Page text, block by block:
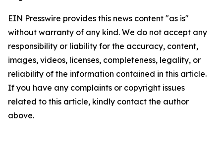
EIN Presswire provides this news content "as is"
without warranty of any kind. We do not accept any
responsibility or liability for the accuracy, content,
images, videos, licenses, completeness, legality, or
reliability of the information contained in this article.
If you have any complaints or copyright issues
related to this article, kindly contact the author
above.